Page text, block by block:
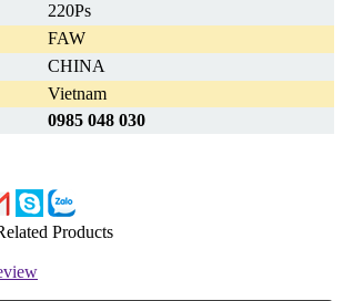
220Ps
FAW
CHINA
Vietnam
0985 048 030
Products